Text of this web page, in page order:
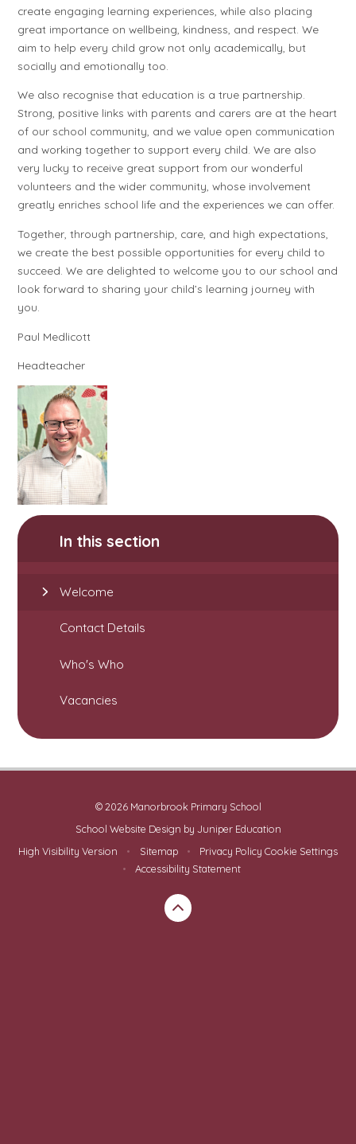
create engaging learning experiences, while also placing
great importance on wellbeing, kindness, and respect. We
aim to help every child grow not only academically, but
socially and emotionally too.
We also recognise that education is a true partnership.
Strong, positive links with parents and carers are at the heart
of our school community, and we value open communication
and working together to support every child. We are also
very lucky to receive great support from our wonderful
volunteers and the wider community, whose involvement
greatly enriches school life and the experiences we can offer.
Together, through partnership, care, and high expectations,
we create the best possible opportunities for every child to
succeed. We are delighted to welcome you to our school and
look forward to sharing your child’s learning journey with
you.
Paul Medlicott
Headteacher
In this section
Welcome
Contact Details
Who's Who
Vacancies
© 2026 Manorbrook Primary School
School Website Design by Juniper Education
High Visibility Version
• Sitemap • Privacy Policy Cookie Settings
•
Accessibility Statement